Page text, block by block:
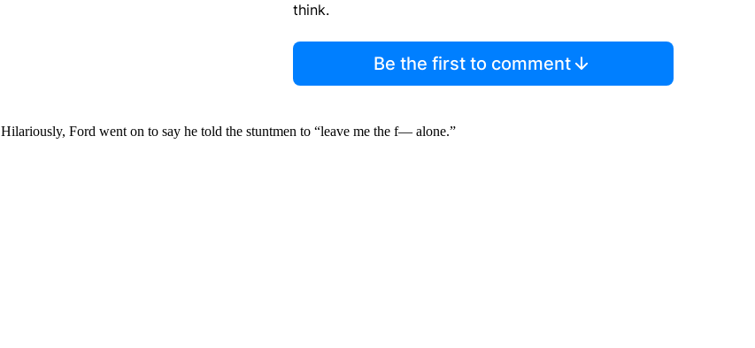
think.
Be the first to comment
Hilariously, Ford went on to say he told the stuntmen to “leave me the f— alone.”